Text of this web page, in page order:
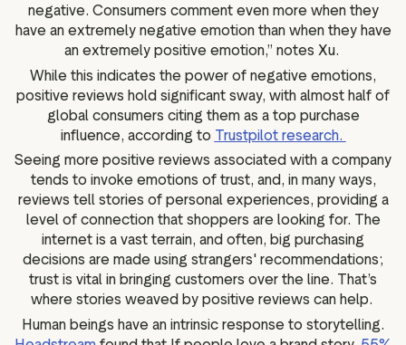
negative. Consumers comment even more when they
have an extremely negative emotion than when they have
an extremely positive emotion,” notes Xu.
While this indicates the power of negative emotions,
positive reviews hold significant sway, with almost half of
global consumers citing them as a top purchase
influence, according to Trustpilot research.
Seeing more positive reviews associated with a company
tends to invoke emotions of trust, and, in many ways,
reviews tell stories of personal experiences, providing a
level of connection that shoppers are looking for. The
internet is a vast terrain, and often, big purchasing
decisions are made using strangers' recommendations;
trust is vital in bringing customers over the line. That’s
where stories weaved by positive reviews can help.
Human beings have an intrinsic response to storytelling.